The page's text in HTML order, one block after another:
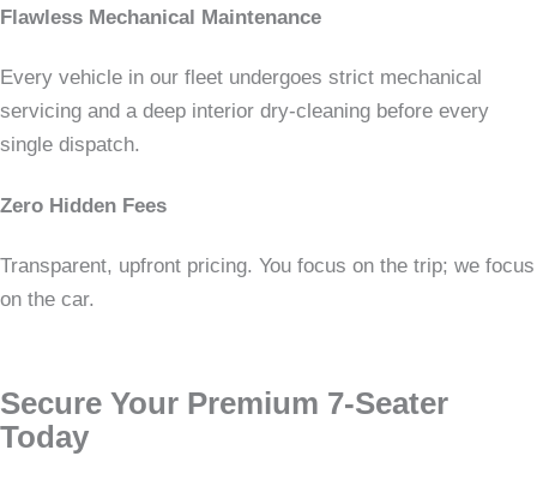
Flawless Mechanical Maintenance
Every vehicle in our fleet undergoes strict mechanical
servicing and a deep interior dry-cleaning before every
single dispatch.
Zero Hidden Fees
Transparent, upfront pricing. You focus on the trip; we focus
on the car.
Secure Your Premium 7-Seater
Today